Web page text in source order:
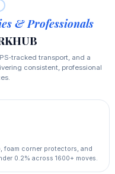
& Professionals
transport, and a
consistent, professional
foam corner protectors, and
0.2% across 1600+ moves.